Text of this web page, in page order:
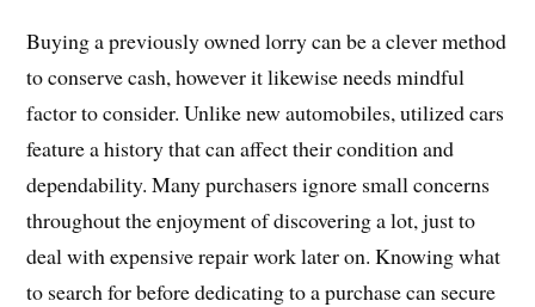
Buying a previously owned lorry can be a clever method
to conserve cash, however it likewise needs mindful
factor to consider. Unlike new automobiles, utilized cars
feature a history that can affect their condition and
dependability. Many purchasers ignore small concerns
throughout the enjoyment of discovering a lot, just to
deal with expensive repair work later on. Knowing what
to search for before dedicating to a purchase can secure